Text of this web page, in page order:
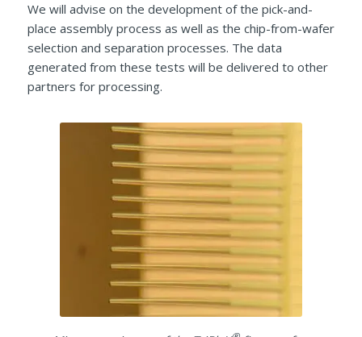
We will advise on the development of the pick-and-
place assembly process as well as the chip-from-wafer
selection and separation processes. The data
generated from these tests will be delivered to other
partners for processing.